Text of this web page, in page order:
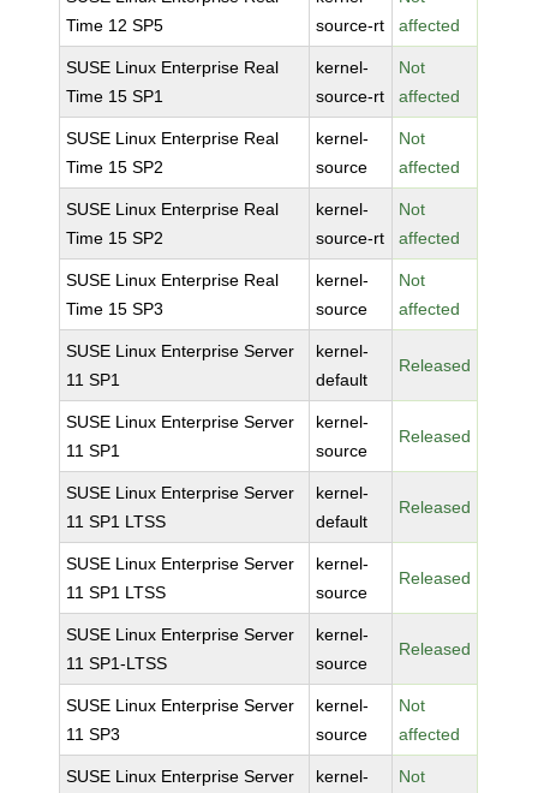
Time 12 SP5
source-rt
affected
SUSE Linux Enterprise Real
Time 15 SP1
kernel-
source-rt
Not
affected
SUSE Linux Enterprise Real
Time 15 SP2
kernel-
source
Not
affected
SUSE Linux Enterprise Real
Time 15 SP2
kernel-
source-rt
Not
affected
SUSE Linux Enterprise Real
Time 15 SP3
kernel-
source
Not
affected
SUSE Linux Enterprise Server
11 SP1
kernel-
default
Released
SUSE Linux Enterprise Server
11 SP1
kernel-
source
Released
SUSE Linux Enterprise Server
11 SP1 LTSS
kernel-
default
Released
SUSE Linux Enterprise Server
11 SP1 LTSS
kernel-
source
Released
SUSE Linux Enterprise Server
11 SP1-LTSS
kernel-
source
Released
SUSE Linux Enterprise Server
11 SP3
kernel-
source
Not
affected
SUSE Linux Enterprise Server
kernel-
Not